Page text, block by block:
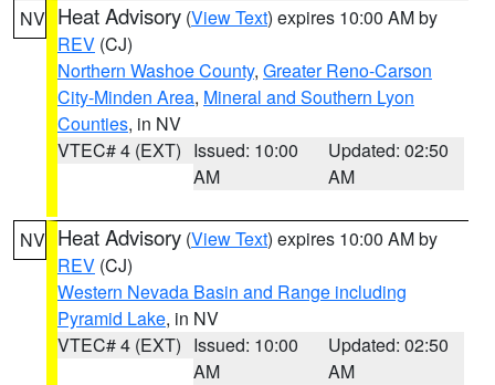
NV Heat Advisory (View Text) expires 10:00 AM by
REV (CJ)
Northern Washoe County, Greater Reno-Carson
City-Minden Area, Mineral and Southern Lyon
Counties, in NV
VTEC# 4 (EXT) Issued: 10:00
AM
Updated: 02:50
AM
NV Heat Advisory (View Text) expires 10:00 AM by
REV (CJ)
Western Nevada Basin and Range including
Pyramid Lake, in NV
VTEC# 4 (EXT) Issued: 10:00
AM
Updated: 02:50
AM